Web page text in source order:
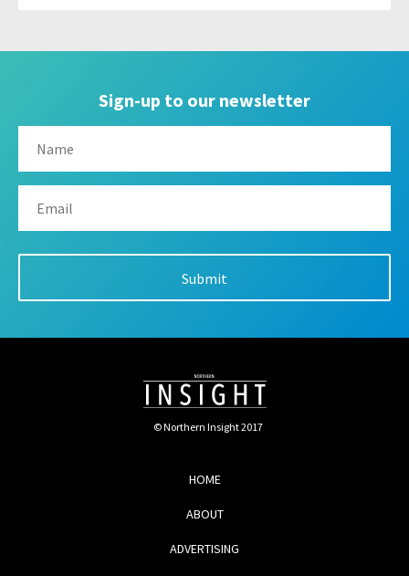
Sign-up to our newsletter
© Northern Insight 2017
HOME
ABOUT
ADVERTISING